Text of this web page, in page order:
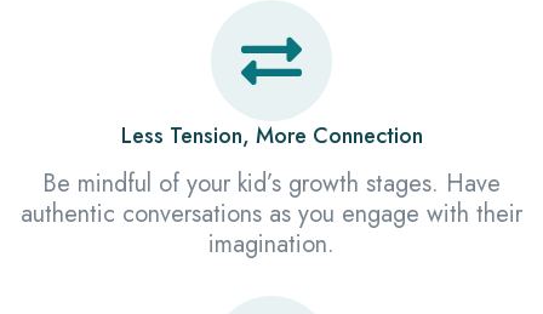
Less Tension, More Connection
Be mindful of your kid’s growth stages. Have
authentic conversations as you engage with their
imagination.